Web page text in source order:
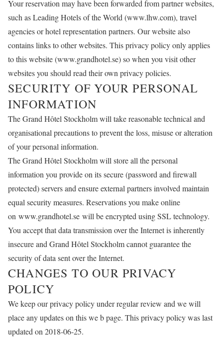
Your reservation may have been forwarded from partner websites,
such as Leading Hotels of the World (www.lhw.com), travel
agencies or hotel representation partners. Our website also
contains links to other websites. This privacy policy only applies
to this website (www.grandhotel.se) so when you visit other
websites you should read their own privacy policies.
SECURITY OF YOUR PERSONAL
INFORMATION
The Grand Hôtel Stockholm will take reasonable technical and
organisational precautions to prevent the loss, misuse or alteration
of your personal information.
The Grand Hôtel Stockholm will store all the personal
information you provide on its secure (password and firewall
protected) servers and ensure external partners involved maintain
equal security measures. Reservations you make online
on www.grandhotel.se will be encrypted using SSL technology.
You accept that data transmission over the Internet is inherently
insecure and Grand Hôtel Stockholm cannot guarantee the
security of data sent over the Internet.
CHANGES TO OUR PRIVACY
POLICY
We keep our privacy policy under regular review and we will
place any updates on this we b page. This privacy policy was last
updated on 2018-06-25.